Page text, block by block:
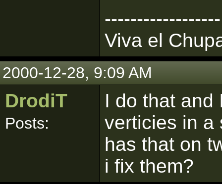
------------------
Viva el
2000-12-28, 9:09 AM
DrodiT
Posts:
I do that and
verticies in a
has that on
i fix them?